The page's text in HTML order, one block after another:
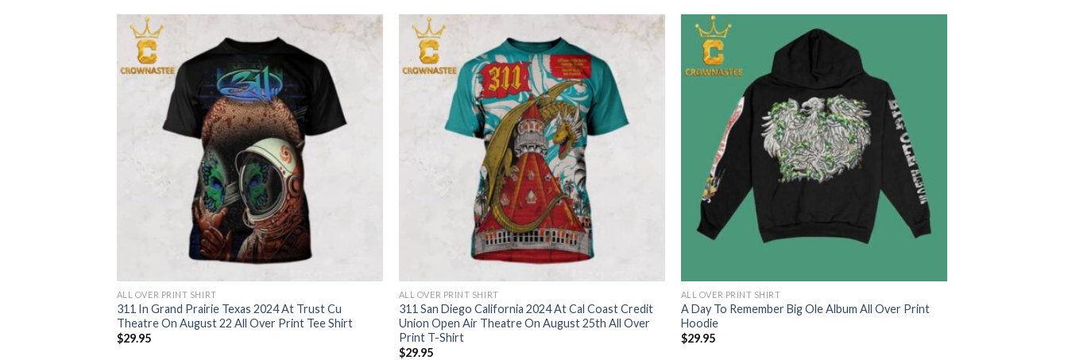
ALL OVER PRINT SHIRT
311 In Grand Prairie Texas 2024 At Trust Cu
Theatre On August 22 All Over Print Tee Shirt
$29.95
ALL OVER PRINT SHIRT
311 San Diego California 2024 At Cal Coast Credit
Union Open Air Theatre On August 25th All Over
Print T-Shirt
$29.95
ALL OVER PRINT SHIRT
A Day To Remember Big Ole Album All Over Print
Hoodie
$29.95